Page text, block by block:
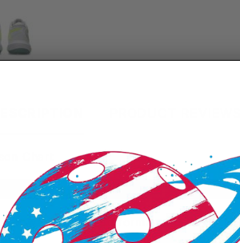
Chart
Shoe Height: MID
powerful jump performance and